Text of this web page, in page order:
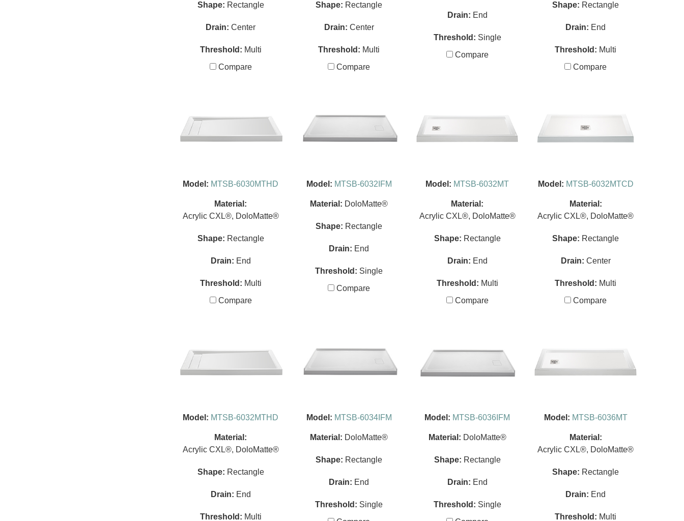
Shape: Rectangle
Drain: Center
Threshold: Multi
Compare
Shape: Rectangle
Drain: Center
Threshold: Multi
Compare
Drain: End
Threshold: Single
Compare
Shape: Rectangle
Drain: End
Threshold: Multi
Compare
Model: MTSB-6030MTHD
Material:
Acrylic CXL®, DoloMatte®
Shape: Rectangle
Drain: End
Threshold: Multi
Compare
Model: MTSB-6032IFM
Material: DoloMatte®
Shape: Rectangle
Drain: End
Threshold: Single
Compare
Model: MTSB-6032MT
Material:
Acrylic CXL®, DoloMatte®
Shape: Rectangle
Drain: End
Threshold: Multi
Compare
Model: MTSB-6032MTCD
Material:
Acrylic CXL®, DoloMatte®
Shape: Rectangle
Drain: Center
Threshold: Multi
Compare
Model: MTSB-6032MTHD
Material:
Acrylic CXL®, DoloMatte®
Shape: Rectangle
Drain: End
Threshold: Multi
Model: MTSB-6034IFM
Material: DoloMatte®
Shape: Rectangle
Drain: End
Threshold: Single
Model: MTSB-6036IFM
Material: DoloMatte®
Shape: Rectangle
Drain: End
Threshold: Single
Model: MTSB-6036MT
Material:
Acrylic CXL®, DoloMatte®
Shape: Rectangle
Drain: End
Threshold: Multi